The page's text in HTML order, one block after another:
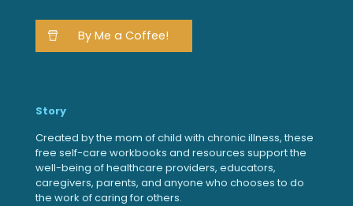
By Me a Coffee!
Story
Created by the mom of child with chronic illness, these
free self-care workbooks and resources support the
well-being of healthcare providers, educators,
caregivers, parents, and anyone who chooses to do
the work of caring for others.